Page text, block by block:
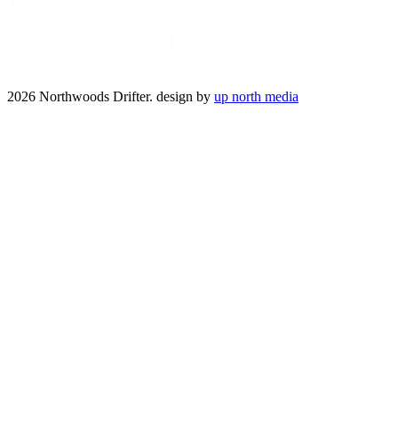
2026 Northwoods Drifter. design by up north media